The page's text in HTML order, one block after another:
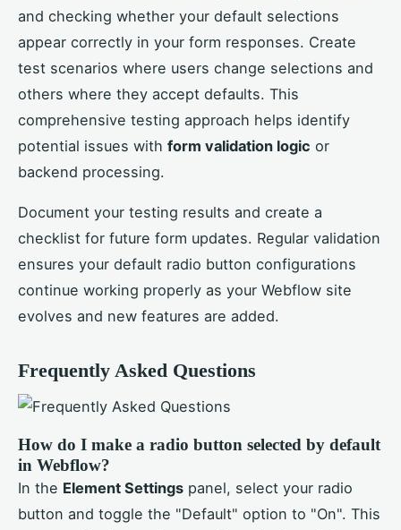
and checking whether your default selections
appear correctly in your form responses. Create
test scenarios where users change selections and
others where they accept defaults. This
comprehensive testing approach helps identify
potential issues with form validation logic or
backend processing.
Document your testing results and create a
checklist for future form updates. Regular validation
ensures your default radio button configurations
continue working properly as your Webflow site
evolves and new features are added.
Frequently Asked Questions
How do I make a radio button selected by default
in Webflow?
In the Element Settings panel, select your radio
button and toggle the "Default" option to "On". This